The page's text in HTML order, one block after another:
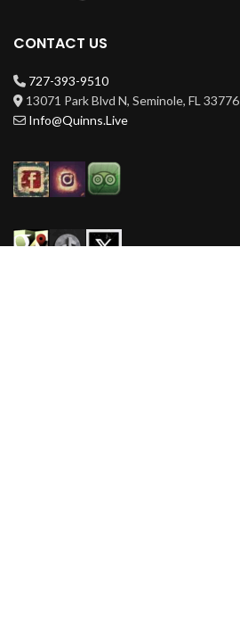
CONTACT US
727-393-9510
13071 Park Blvd N, Seminole, FL 33776
Info@Quinns.Live